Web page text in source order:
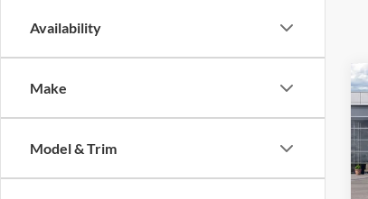
Availability
Make
Model & Trim